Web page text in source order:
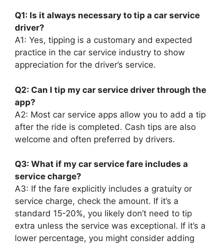
Q1: Is it always necessary to tip a car service
driver?
A1: Yes, tipping is a customary and expected
practice in the car service industry to show
appreciation for the driver’s service.
Q2: Can I tip my car service driver through the
app?
A2: Most car service apps allow you to add a tip
after the ride is completed. Cash tips are also
welcome and often preferred by drivers.
Q3: What if my car service fare includes a
service charge?
A3: If the fare explicitly includes a gratuity or
service charge, check the amount. If it’s a
standard 15-20%, you likely don’t need to tip
extra unless the service was exceptional. If it’s a
lower percentage, you might consider adding